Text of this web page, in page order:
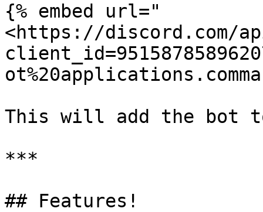
{% embed url="
<https://discord.com/
This will add the bot
***
## Features!